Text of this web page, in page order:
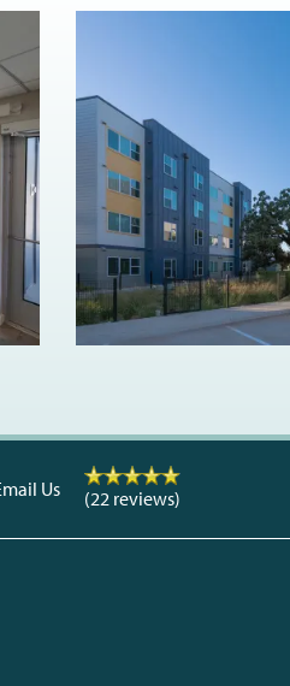
Us (22 reviews)